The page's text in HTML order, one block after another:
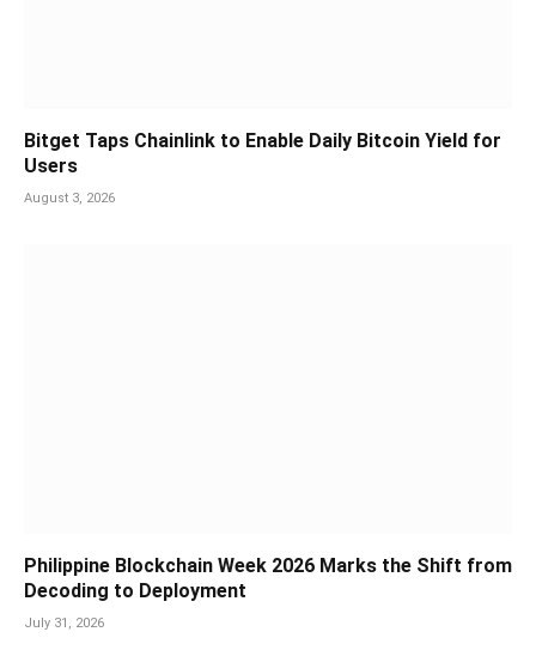
Bitget Taps Chainlink to Enable Daily Bitcoin Yield for
Users
August 3, 2026
Philippine Blockchain Week 2026 Marks the Shift from
Decoding to Deployment
July 31, 2026